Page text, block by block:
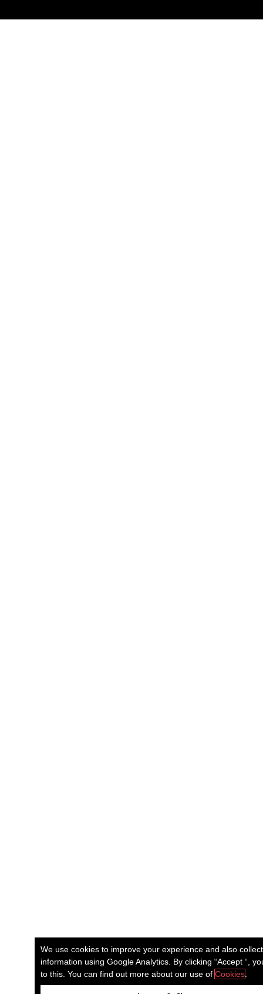
We use cookies to improve your experience and also
information using Google Analytics. By clicking “Accept “,
to this. You can find out more about our use of Cookies